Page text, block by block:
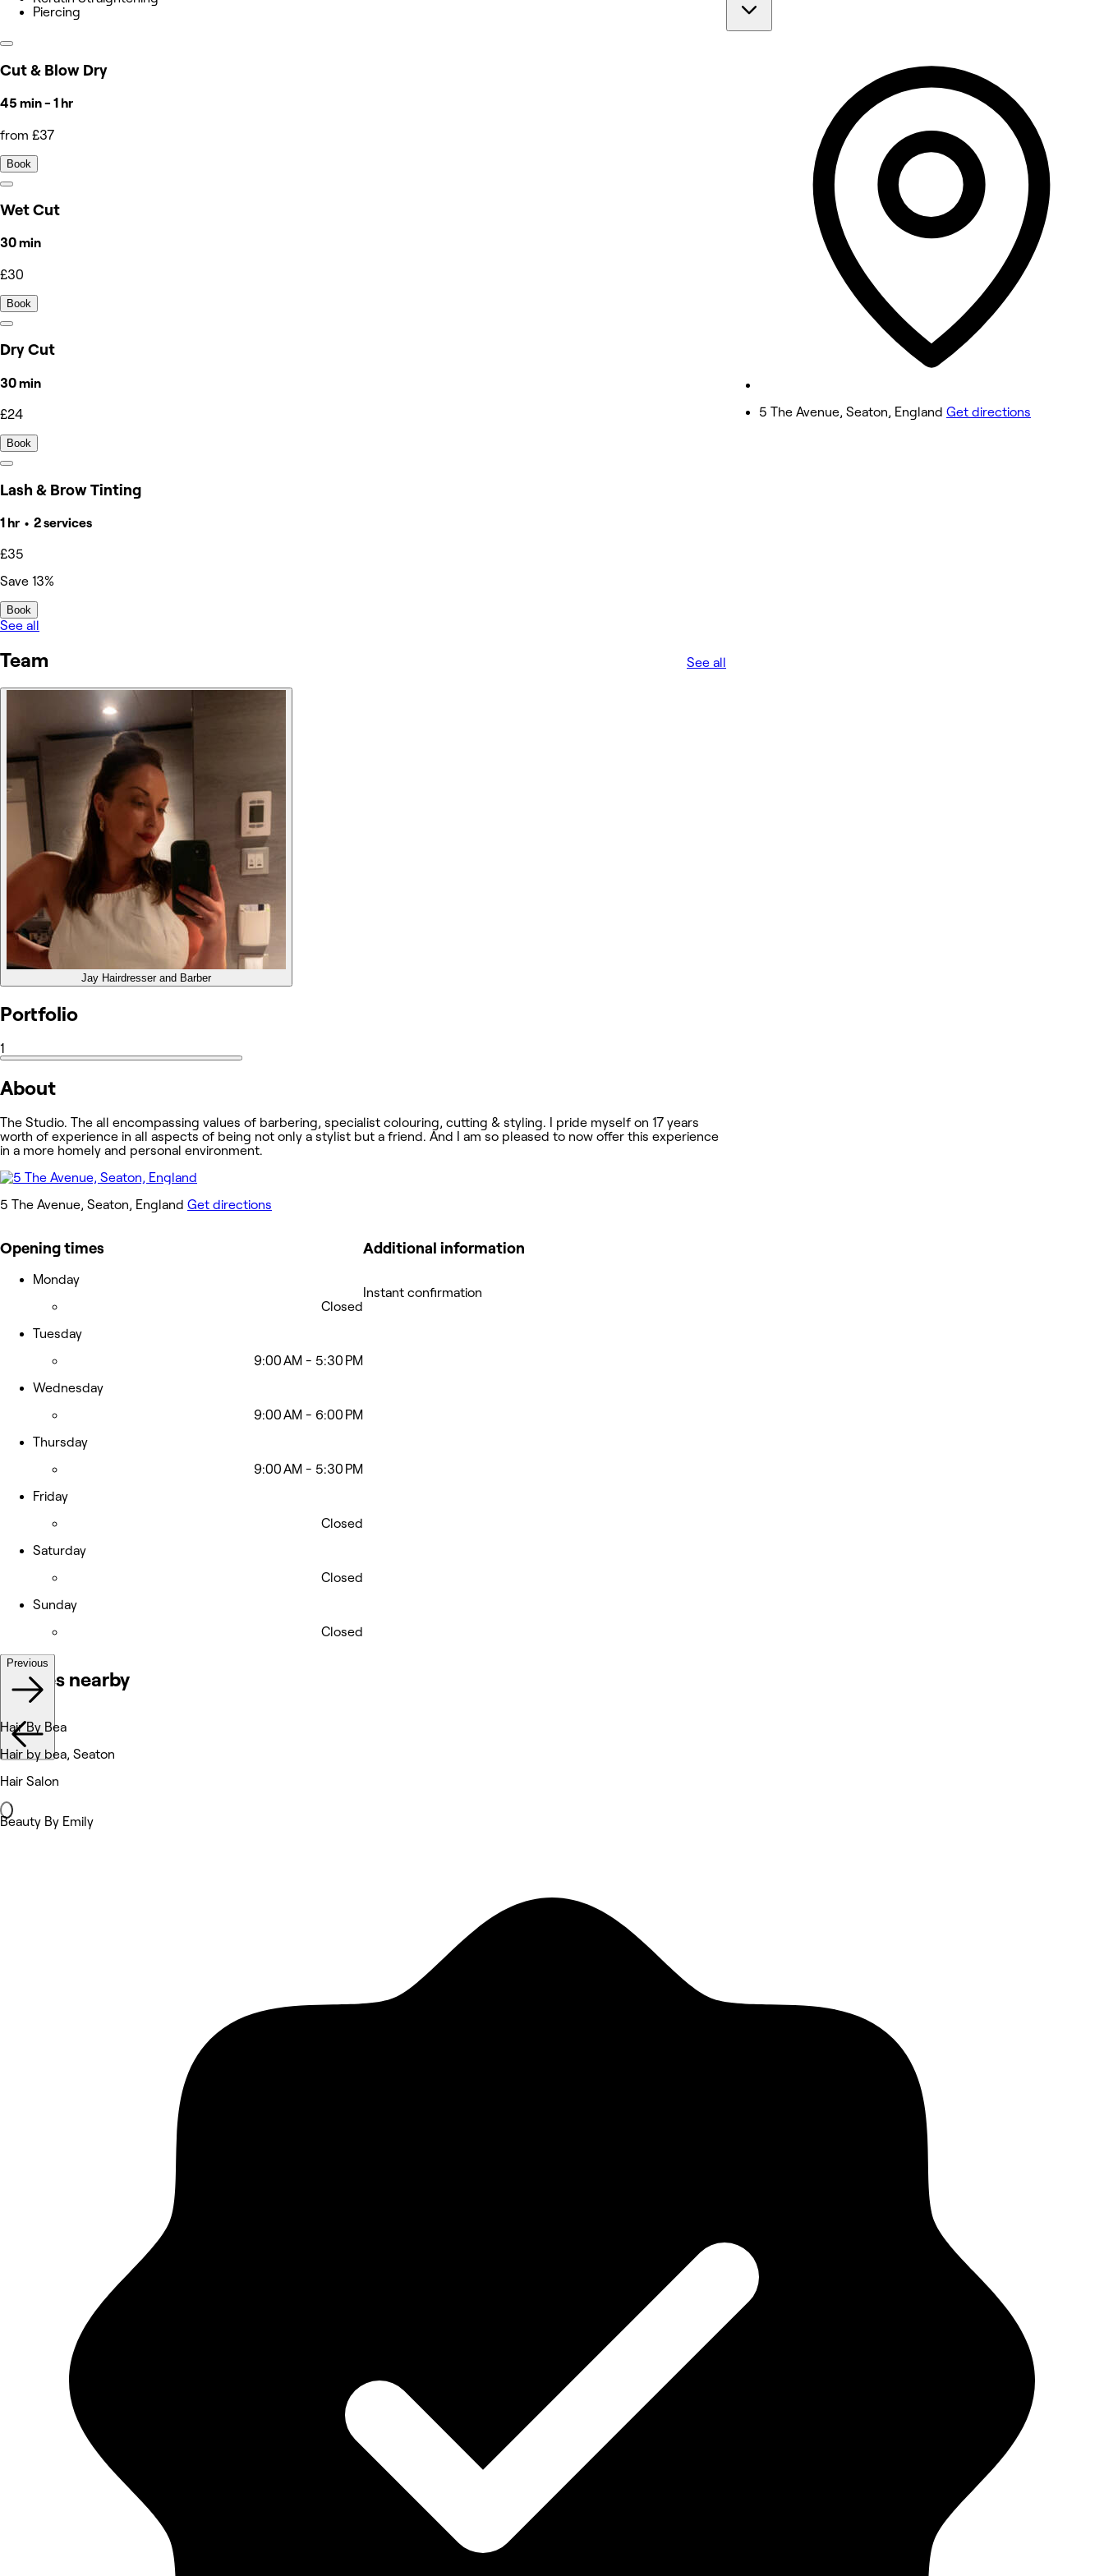
Piercing
Cut & Blow Dry
45 min - 1 hr
from £37
Book
Wet Cut
30 min
£30
Book
Dry Cut
30 min
£24
Book
Lash & Brow Tinting
1 hr • 2 services
£35
Save 13%
Book
See all
Team See all
Jay Hairdresser and Barber
Portfolio
1
About
The Studio. The all encompassing values of barbering, specialist colouring, cutting & styling. I pride myself on 17 years
worth of experience in all aspects of being not only a stylist but a friend. And I am so pleased to now offer this experience
in a more homely and personal environment.
Opening times
Monday
Closed
Tuesday
9:00 AM - 5:30 PM
Wednesday
9:00 AM - 6:00 PM
Thursday
9:00 AM - 5:30 PM
Friday
Closed
Saturday
Closed
Sunday
Closed
Additional information
Instant confirmation
5 The Avenue, Seaton, England Get directions
9:00 AM - 5:30 PM
Wednesday
9:00 AM - 6:00 PM
9:00 AM - 5:30 PM
5 The Avenue, Seaton, England Get directions
Venues nearby
Previous
Hair By Bea
Hair by bea, Seaton
Hair Salon
Beauty By Emily